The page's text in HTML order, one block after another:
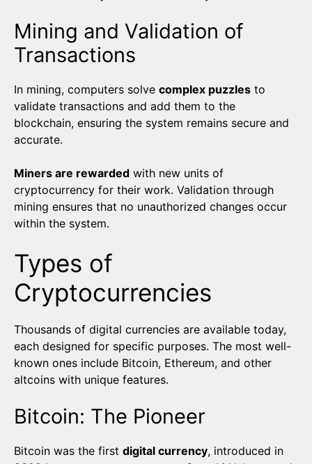
Mining and Validation of
Transactions
In mining, computers solve complex puzzles to
validate transactions and add them to the
blockchain, ensuring the system remains secure and
accurate.
Miners are rewarded with new units of
cryptocurrency for their work. Validation through
mining ensures that no unauthorized changes occur
within the system.
Types of
Cryptocurrencies
Thousands of digital currencies are available today,
each designed for specific purposes. The most well-
known ones include Bitcoin, Ethereum, and other
altcoins with unique features.
Bitcoin: The Pioneer
Bitcoin was the first digital currency, introduced in